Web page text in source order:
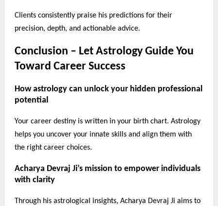
Clients consistently praise his predictions for their
precision, depth, and actionable advice.
Conclusion – Let Astrology Guide You
Toward Career Success
How astrology can unlock your hidden professional
potential
Your career destiny is written in your birth chart. Astrology
helps you uncover your innate skills and align them with
the right career choices.
Acharya Devraj Ji’s mission to empower individuals
with clarity
Through his astrological insights, Acharya Devraj Ji aims to